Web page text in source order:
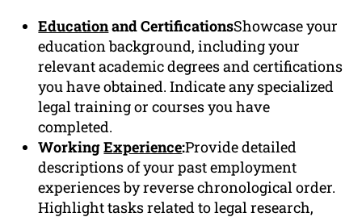
Educationand CertificationsShowcase your
education background, including your
relevant academic degrees and certifications
you have obtained. Indicate any specialized
legal training or courses you have
completed.
WorkingExperience:Provide detailed
descriptions of your past employment
experiences by reverse chronological order.
Highlight tasks related to legal research,